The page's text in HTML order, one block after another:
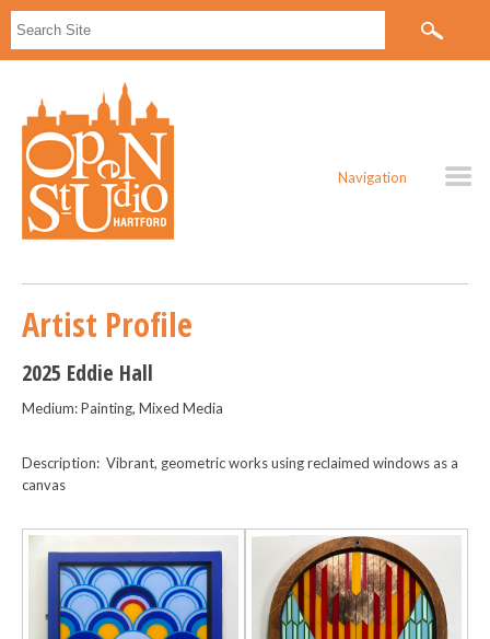
Navigation
Artist Profile
2025 Eddie Hall
Medium: Painting, Mixed Media
Description: Vibrant, geometric works using reclaimed windows as a
canvas